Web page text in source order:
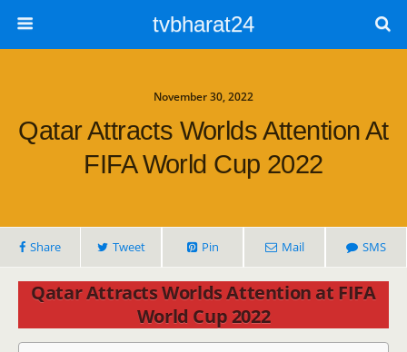
tvbharat24
November 30, 2022
Qatar Attracts Worlds Attention At
FIFA World Cup 2022
Share Tweet Pin Mail SMS
Qatar Attracts Worlds Attention at FIFA
World Cup 2022